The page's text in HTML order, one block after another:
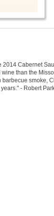
Cabernet
than the
smoke,
- Robert